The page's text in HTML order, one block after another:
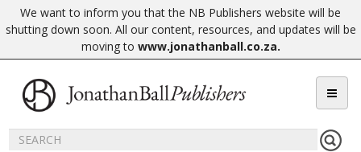
We want to inform you that the NB Publishers website will be
shutting down soon. All our content, resources, and updates will be
moving to www.jonathanball.co.za.